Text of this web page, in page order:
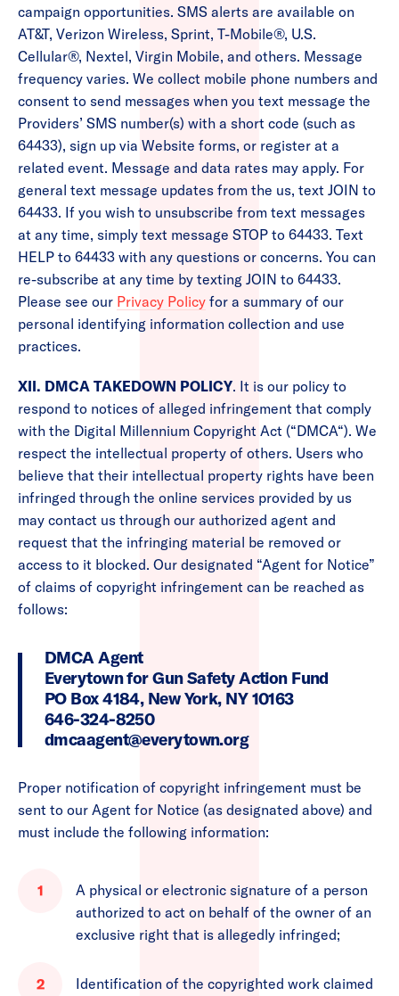
campaign opportunities. SMS alerts are available on
AT&T, Verizon Wireless, Sprint, T-Mobile®, U.S.
Cellular®, Nextel, Virgin Mobile, and others. Message
frequency varies. We collect mobile phone numbers and
consent to send messages when you text message the
Providers’ SMS number(s) with a short code (such as
64433), sign up via Website forms, or register at a
related event. Message and data rates may apply. For
general text message updates from the us, text JOIN to
64433. If you wish to unsubscribe from text messages
at any time, simply text message STOP to 64433. Text
HELP to 64433 with any questions or concerns. You can
re-subscribe at any time by texting JOIN to 64433.
Please see our Privacy Policy for a summary of our
personal identifying information collection and use
practices.
XII. DMCA TAKEDOWN POLICY. It is our policy to
respond to notices of alleged infringement that comply
with the Digital Millennium Copyright Act (“DMCA“). We
respect the intellectual property of others. Users who
believe that their intellectual property rights have been
infringed through the online services provided by us
may contact us through our authorized agent and
request that the infringing material be removed or
access to it blocked. Our designated “Agent for Notice”
of claims of copyright infringement can be reached as
follows:
DMCA Agent
Everytown for Gun Safety Action Fund
PO Box 4184, New York, NY 10163
646-324-8250
dmcaagent@everytown.org
Proper notification of copyright infringement must be
sent to our Agent for Notice (as designated above) and
must include the following information:
A physical or electronic signature of a person
authorized to act on behalf of the owner of an
exclusive right that is allegedly infringed;
Identification of the copyrighted work claimed